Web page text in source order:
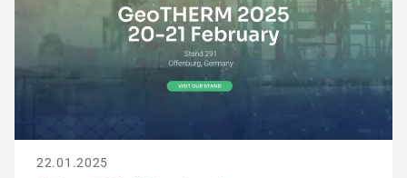
22.01.2025